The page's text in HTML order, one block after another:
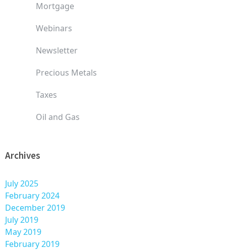
Mortgage
Webinars
Newsletter
Precious Metals
Taxes
Oil and Gas
Archives
July 2025
February 2024
December 2019
July 2019
May 2019
February 2019